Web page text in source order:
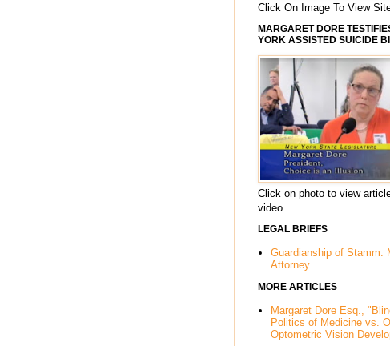
Click On Image To View
MARGARET DORE
YORK ASSISTED SUICIDE
Click on photo to view
video.
LEGAL BRIEFS
Guardianship of Stamm:
Attorney
MORE ARTICLES
Margaret Dore Esq.,
Politics of Medicine vs.
Optometric Vision